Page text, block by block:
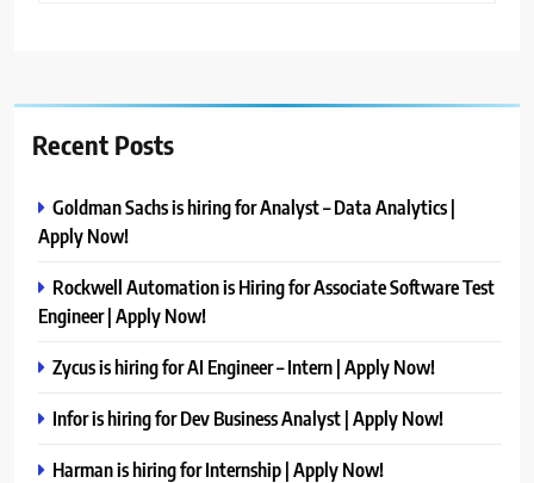
Recent Posts
Goldman Sachs is hiring for Analyst – Data Analytics |
Apply Now!
Rockwell Automation is Hiring for Associate Software Test
Engineer | Apply Now!
Zycus is hiring for AI Engineer – Intern | Apply Now!
Infor is hiring for Dev Business Analyst | Apply Now!
Harman is hiring for Internship | Apply Now!